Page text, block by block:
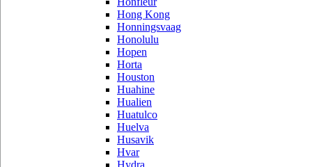
Hong Kong
Honningsvaag
Honolulu
Hopen
Horta
Houston
Huahine
Hualien
Huatulco
Huelva
Husavik
Hvar
Hydra